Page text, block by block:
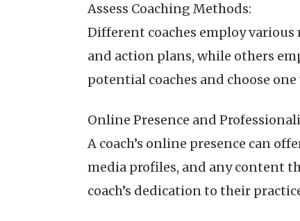
Assess Coaching Methods:
Different coaches employ
and action plans, while others
potential coaches and choose
Online Presence and
A coach’s online presence can
media profiles, and any content
coach’s dedication to their